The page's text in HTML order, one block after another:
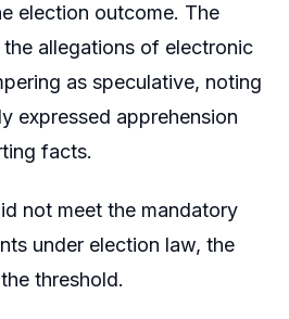
election outcome. The
allegations of electronic
as speculative, noting
expressed apprehension
facts.
not meet the mandatory
under election law, the
threshold.